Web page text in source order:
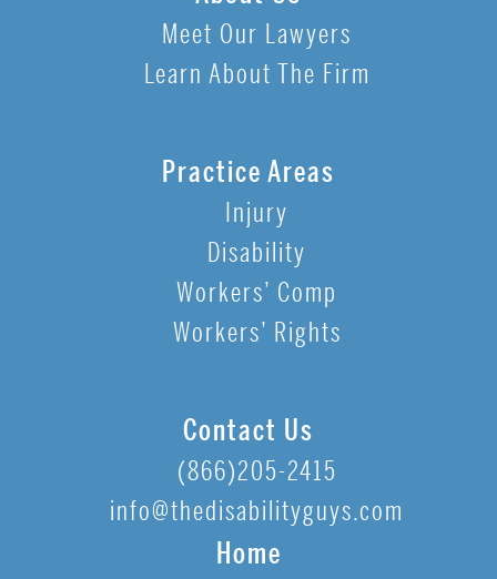
Meet Our Lawyers
Learn About The Firm
Practice Areas
Injury
Disability
Workers’ Comp
Workers’ Rights
Contact Us
(866)205-2415
info@thedisabilityguys.com
Home